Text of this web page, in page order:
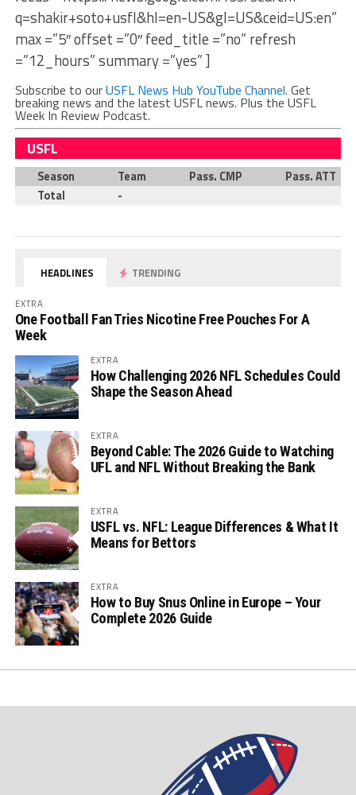
q=shakir+soto+usfl&hl=en-US&gl=US&ceid=US:en”
max =”5″ offset =”0″ feed_title =”no” refresh
=”12_hours” summary =”yes” ]
Subscribe to ourUSFL News Hub YouTube Channel. Get
breaking news and the latest USFL news. Plus the USFL
Week In Review Podcast.
USFL
Season Team Pass. CMP
Pass. ATT
Total
-
HEADLINES TRENDING
EXTRA
One Football Fan Tries Nicotine Free Pouches For A
Week
EXTRA
How Challenging 2026 NFL Schedules Could
Shape the Season Ahead
EXTRA
Beyond Cable: The 2026 Guide to Watching
UFL and NFL Without Breaking the Bank
EXTRA
USFL vs. NFL: League Differences & What It
Means for Bettors
EXTRA
How to Buy Snus Online in Europe – Your
Complete 2026 Guide